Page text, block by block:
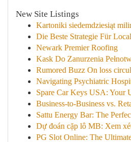
New Site Listings
Kartoniki siedemdziesiąt
Die Beste Strategie Für
Newark Premier Roofing
Kask Do Zanurzenia
Rumored Buzz On loss
Navigating Psychiatric
Spare Car Keys USA: Your
Business-to-Business vs.
Sattu Energy Bar: The
Dự đoán cặp lô MB: Xem
PG Slot Online: The